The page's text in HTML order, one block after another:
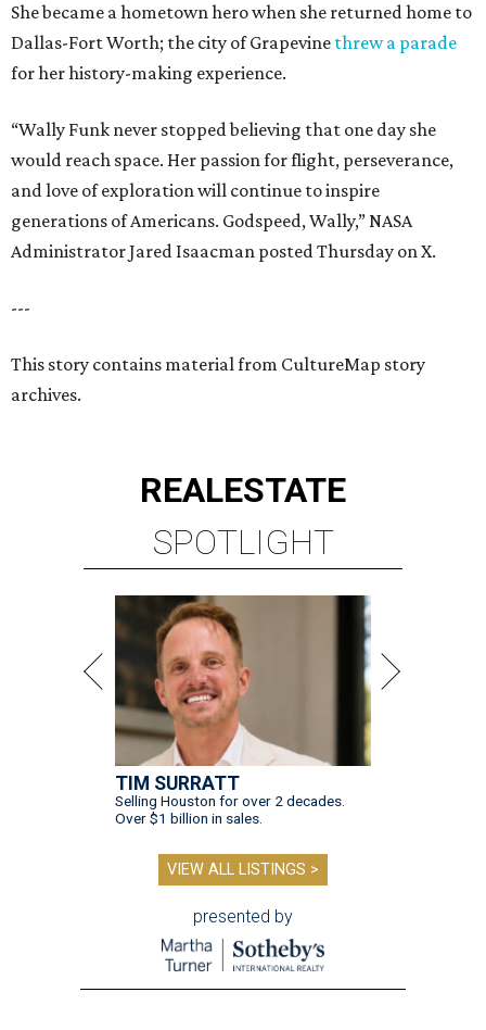
She became a hometown hero when she returned home to
Dallas-Fort Worth; the city of Grapevine threw a parade
for her history-making experience.
“Wally Funk never stopped believing that one day she
would reach space. Her passion for flight, perseverance,
and love of exploration will continue to inspire
generations of Americans. Godspeed, Wally,” NASA
Administrator Jared Isaacman posted Thursday on X.
---
This story contains material from CultureMap story
archives.
REALESTATE
SPOTLIGHT
TIM SURRATT
Selling Houston for over 2 decades.
Over $1 billion in sales.
VIEW ALL LISTINGS >
presented by